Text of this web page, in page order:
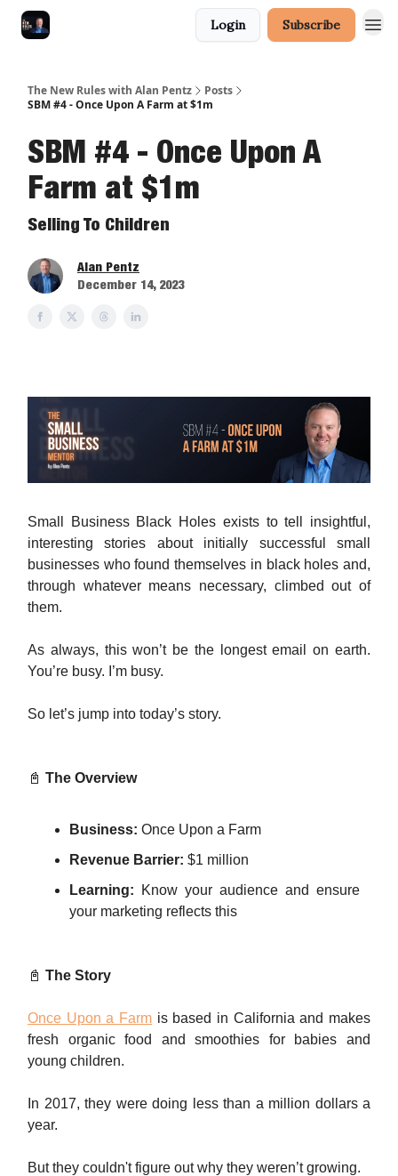
Login Subscribe
The New Rules with Alan Pentz
Posts
SBM #4 - Once Upon A Farm at $1m
SBM #4 - Once Upon A
Farm at $1m
Selling To Children
Alan Pentz
December 14, 2023
Small Business Black Holes exists to tell insightful,
interesting stories about initially successful small
businesses who found themselves in black holes and,
through whatever means necessary, climbed out of
them.
As always, this won’t be the longest email on earth.
You’re busy. I’m busy.
So let’s jump into today’s story.
📓 The Overview
Business: Once Upon a Farm
Revenue Barrier: $1 million
Learning: Know your audience and ensure
your marketing reflects this
📓 The Story
Once Upon a Farm is based in California and makes
fresh organic food and smoothies for babies and
young children.
In 2017, they were doing less than a million dollars a
year.
But they couldn't figure out why they weren’t growing.